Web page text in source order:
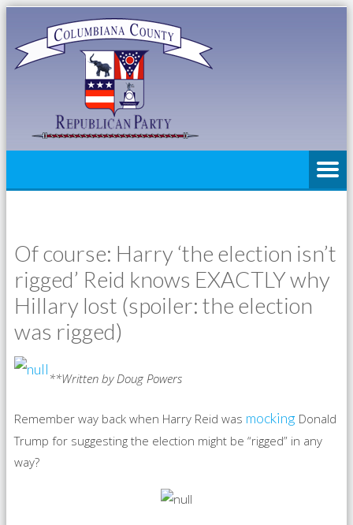
Of course: Harry ‘the election isn’t
rigged’ Reid knows EXACTLY why
Hillary lost (spoiler: the election
was rigged)
**Written by Doug Powers
Remember way back when Harry Reid was mocking Donald
Trump for suggesting the election might be “rigged” in any
way?